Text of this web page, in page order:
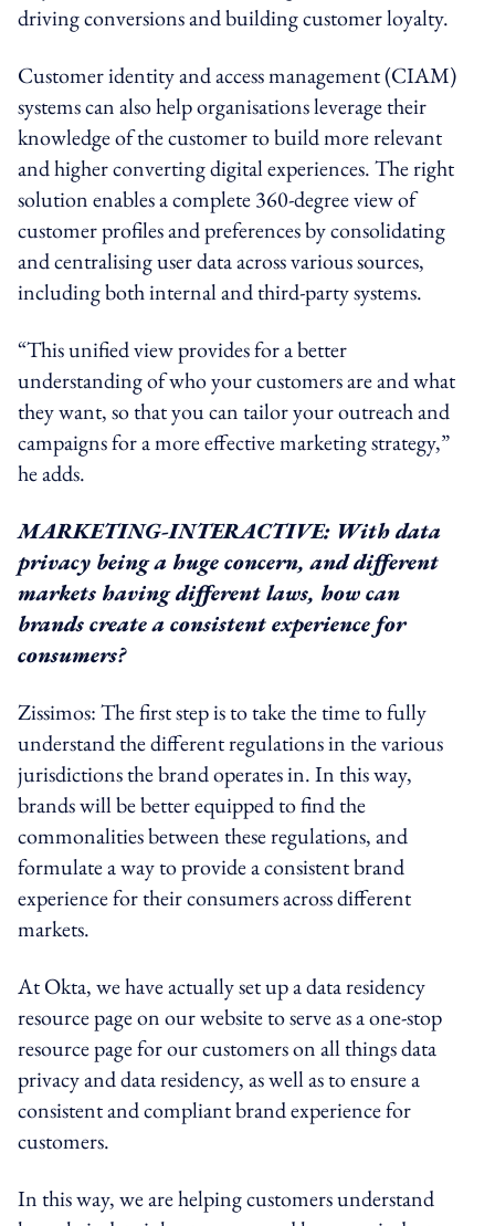
driving conversions and building customer loyalty.
Customer identity and access management (CIAM)
systems can also help organisations leverage their
knowledge of the customer to build more relevant
and higher converting digital experiences. The right
solution enables a complete 360-degree view of
customer profiles and preferences by consolidating
and centralising user data across various sources,
including both internal and third-party systems.
“This unified view provides for a better
understanding of who your customers are and what
they want, so that you can tailor your outreach and
campaigns for a more effective marketing strategy,”
he adds.
MARKETING-INTERACTIVE: With data
privacy being a huge concern, and different
markets having different laws, how can
brands create a consistent experience for
consumers?
Zissimos: The first step is to take the time to fully
understand the different regulations in the various
jurisdictions the brand operates in. In this way,
brands will be better equipped to find the
commonalities between these regulations, and
formulate a way to provide a consistent brand
experience for their consumers across different
markets.
At Okta, we have actually set up a data residency
resource page on our website to serve as a one-stop
resource page for our customers on all things data
privacy and data residency, as well as to ensure a
consistent and compliant brand experience for
customers.
In this way, we are helping customers understand